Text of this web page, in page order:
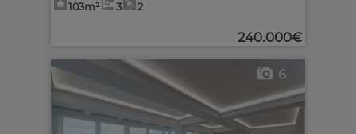
103m² 3 2
240.000€
6